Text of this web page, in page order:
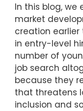
In this blog, we
market
creation earlier
in entry-level
number of
job search
because they
that threatens
inclusion and